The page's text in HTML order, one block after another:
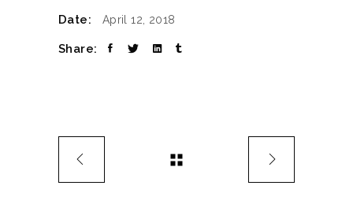
Date: April 12, 2018
Share: